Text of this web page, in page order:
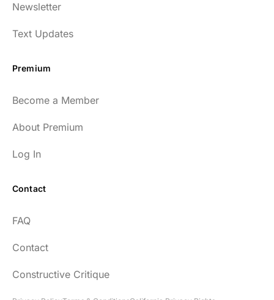
enlightening to my health and fitness. I
have implemented many of the protocols
presented to include photo-therapy, cold
strategies and nutrition. He is well spoken
Every episode has the capacity to change
Newsletter
Text Updates
Premium
Become a Member
About Premium
Log In
Contact
FAQ
Contact
Constructive Critique